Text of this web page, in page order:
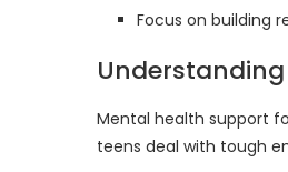
Focus on building
Mental health support
teens deal with tough